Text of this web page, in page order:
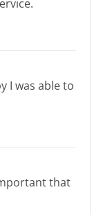
I was able to
that